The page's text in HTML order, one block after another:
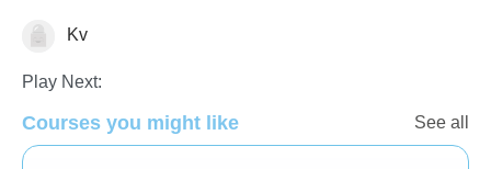
Grammar
Kv
Play Next:
Courses you might like See all